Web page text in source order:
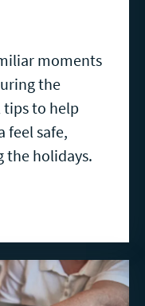
moments
the
tips to help
feel safe,
the holidays.